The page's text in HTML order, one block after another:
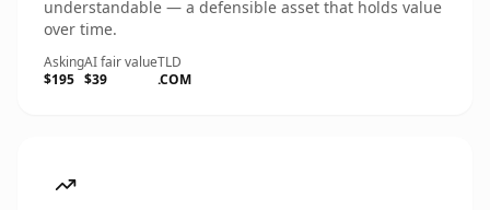
understandable — a defensible asset that holds value
over time.
Asking
$195
AI fair value
$39
TLD
.COM